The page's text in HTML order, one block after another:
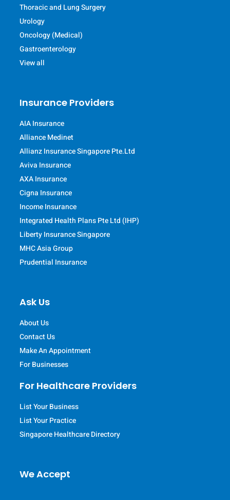
Thoracic and Lung Surgery
Urology
Oncology (Medical)
Gastroenterology
View all
Insurance Providers
AIA Insurance
Alliance Medinet
Allianz Insurance Singapore Pte.Ltd
Aviva Insurance
AXA Insurance
Cigna Insurance
Income Insurance
Integrated Health Plans Pte Ltd (IHP)
Liberty Insurance Singapore
MHC Asia Group
Prudential Insurance
Ask Us
About Us
Contact Us
Make An Appointment
For Businesses
For Healthcare Providers
List Your Business
List Your Practice
Singapore Healthcare Directory
We Accept